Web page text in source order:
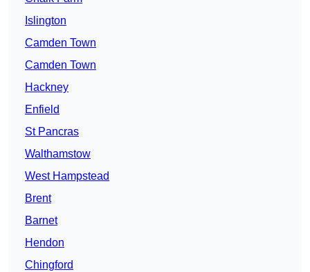
Islington
Camden Town
Camden Town
Hackney
Enfield
St Pancras
Walthamstow
West Hampstead
Brent
Barnet
Hendon
Chingford